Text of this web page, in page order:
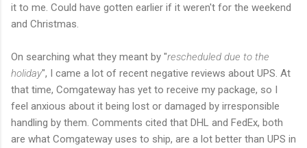
it to me. Could have gotten earlier if it weren't for the weekend
and Christmas.
On searching what they meant by "rescheduled due to the
holiday", I came a lot of recent negative reviews about UPS. At
that time, Comgateway has yet to receive my package, so I
feel anxious about it being lost or damaged by irresponsible
handling by them. Comments cited that DHL and FedEx, both
are what Comgateway uses to ship, are a lot better than UPS in